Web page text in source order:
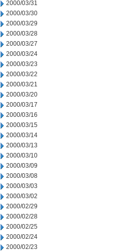
2000/03/31
2000/03/30
2000/03/29
2000/03/28
2000/03/27
2000/03/24
2000/03/23
2000/03/22
2000/03/21
2000/03/20
2000/03/17
2000/03/16
2000/03/15
2000/03/14
2000/03/13
2000/03/10
2000/03/09
2000/03/08
2000/03/03
2000/03/02
2000/02/29
2000/02/28
2000/02/25
2000/02/24
2000/02/23